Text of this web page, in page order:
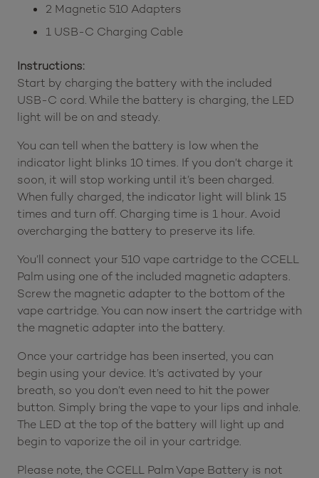
2 Magnetic 510 Adapters
1 USB-C Charging Cable
Instructions:
Start by charging the battery with the included
USB-C cord. While the battery is charging, the LED
light will be on and steady.
You can tell when the battery is low when the
indicator light blinks 10 times. If you don’t charge it
soon, it will stop working until it’s been charged.
When fully charged, the indicator light will blink 15
times and turn off. Charging time is 1 hour. Avoid
overcharging the battery to preserve its life.
You’ll connect your 510 vape cartridge to the CCELL
Palm using one of the included magnetic adapters.
Screw the magnetic adapter to the bottom of the
vape cartridge. You can now insert the cartridge with
the magnetic adapter into the battery.
Once your cartridge has been inserted, you can
begin using your device. It’s activated by your
breath, so you don’t even need to hit the power
button. Simply bring the vape to your lips and inhale.
The LED at the top of the battery will light up and
begin to vaporize the oil in your cartridge.
Please note, the CCELL Palm Vape Battery is not